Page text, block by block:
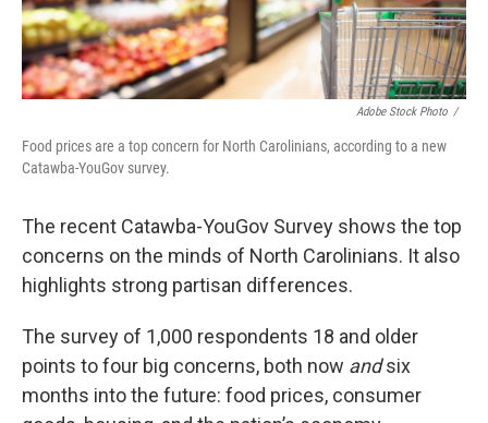
Adobe Stock Photo /
Food prices are a top concern for North Carolinians, according to a new
Catawba-YouGov survey.
The recent Catawba-YouGov Survey shows the top
concerns on the minds of North Carolinians. It also
highlights strong partisan differences.
The survey of 1,000 respondents 18 and older
points to four big concerns, both now andsix
months into the future: food prices, consumer